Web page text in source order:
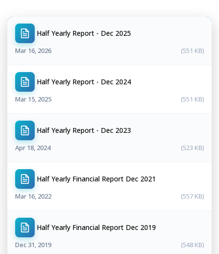
Mar 16, 2026
Half Yearly Report - Dec 2025
(551 KB)
Mar 15, 2025
Half Yearly Report - Dec 2024
(551 KB)
Apr 18, 2024
Half Yearly Report - Dec 2023
(523 KB)
Mar 16, 2022
Half Yearly Financial Report Dec 2021
(557 KB)
Dec 31, 2019
Half Yearly Financial Report Dec 2019
(548 KB)